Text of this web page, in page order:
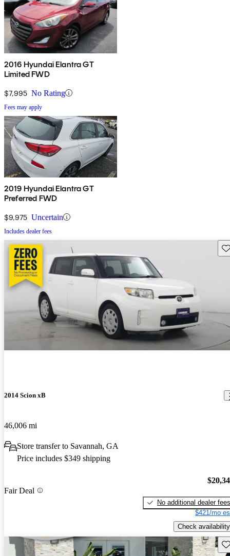
2016 Hyundai Elantra GT
Limited FWD
$7,995 No Rating
Fees may apply
2019 Hyundai Elantra GT
Preferred FWD
$9,975 Uncertain
Includes dealer fees
2014 Scion xB
46,006 mi
Store transfer to Savannah, GA
Price includes $349 shipping
Fair Deal
No additional dealer fees
$421/mo
Check availability